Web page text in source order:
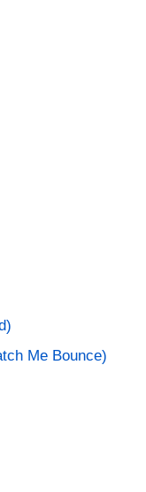
Me Bounce)